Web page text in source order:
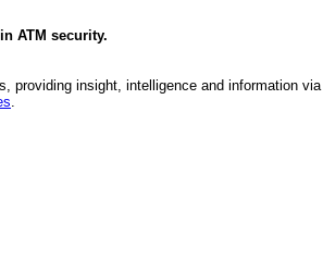
ATM security.
providing insight, intelligence and information via
.